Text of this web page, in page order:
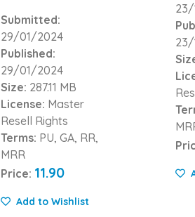
Submitted:
29/01/2024
Published:
29/01/2024
Size: 287.11 MB
License: Master
Resell Rights
Terms: PU, GA, RR,
MRR
Price: 11.90
Add to Wishlist
23/
23/